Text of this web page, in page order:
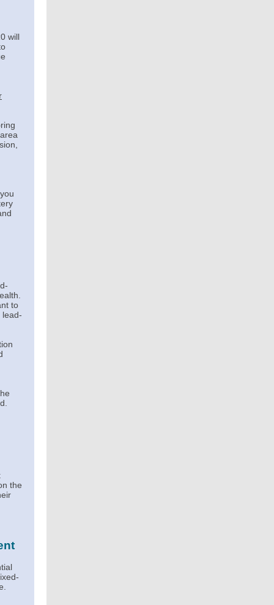
will
to
lead-
the